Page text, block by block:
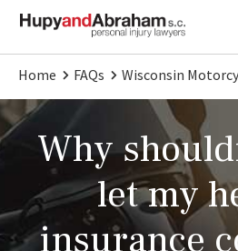
Home FAQs Wisconsin
Why
let my
insurance